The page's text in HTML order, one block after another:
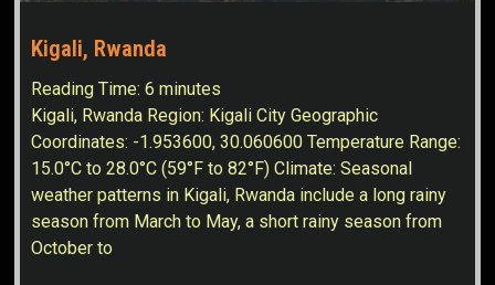
Kigali, Rwanda
Reading Time:6 minutes
Kigali, Rwanda Region: Kigali City Geographic
Coordinates: -1.953600, 30.060600 Temperature Range:
15.0°C to 28.0°C (59°F to 82°F) Climate: Seasonal
weather patterns in Kigali, Rwanda include a long rainy
season from March to May, a short rainy season from
October to